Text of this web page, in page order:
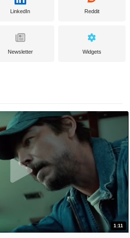
LinkedIn Reddit
Newsletter Widgets
1:11